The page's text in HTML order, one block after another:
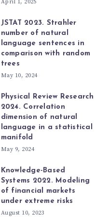
April 1, 2025
JSTAT 2023. Strahler
number of natural
language sentences in
comparison with random
trees
May 10, 2024
Physical Review Research
2024. Correlation
dimension of natural
language in a statistical
manifold
May 9, 2024
Knowledge-Based
Systems 2022. Modeling
of financial markets
under extreme risks
August 10, 2023